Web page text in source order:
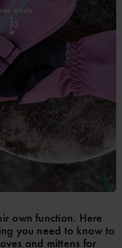
article
own function. Here
you need to know to
and mittens for